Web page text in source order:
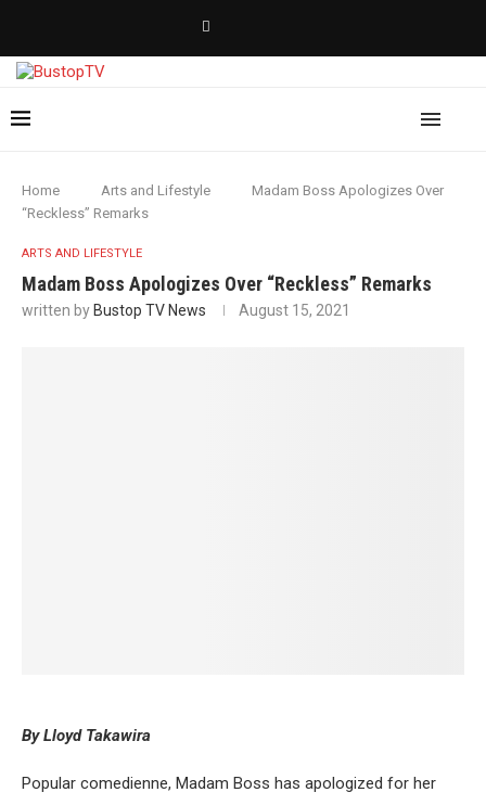
Home Arts and Lifestyle
Madam Boss Apologizes Over
“Reckless” Remarks
ARTS AND LIFESTYLE
Madam Boss Apologizes Over “Reckless” Remarks
written by Bustop TV News August 15, 2021
By Lloyd Takawira
Popular comedienne, Madam Boss has apologized for her